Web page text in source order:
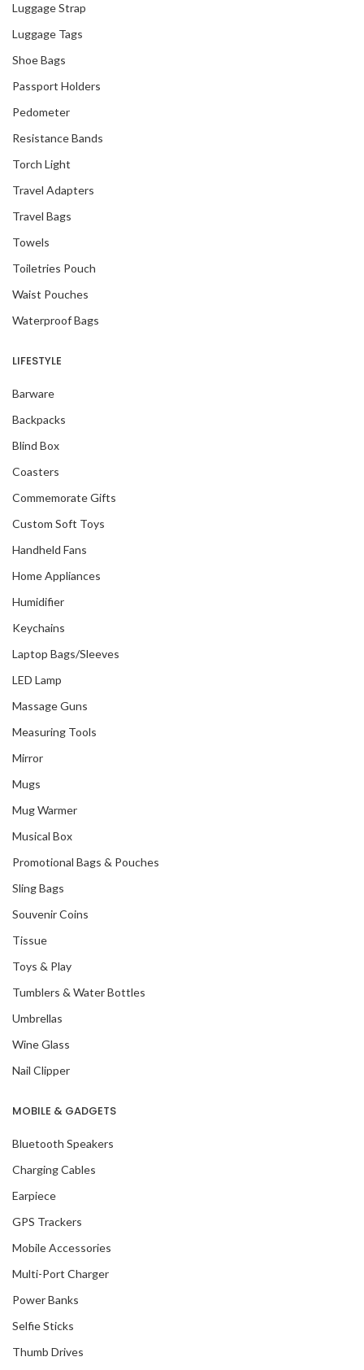
Luggage Strap
Luggage Tags
Shoe Bags
Passport Holders
Pedometer
Resistance Bands
Torch Light
Travel Adapters
Travel Bags
Towels
Toiletries Pouch
Waist Pouches
Waterproof Bags
LIFESTYLE
Barware
Backpacks
Blind Box
Coasters
Commemorate Gifts
Custom Soft Toys
Handheld Fans
Home Appliances
Humidifier
Keychains
Laptop Bags/Sleeves
LED Lamp
Massage Guns
Measuring Tools
Mirror
Mugs
Mug Warmer
Musical Box
Promotional Bags & Pouches
Sling Bags
Souvenir Coins
Tissue
Toys & Play
Tumblers & Water Bottles
Umbrellas
Wine Glass
Nail Clipper
MOBILE & GADGETS
Bluetooth Speakers
Charging Cables
Earpiece
GPS Trackers
Mobile Accessories
Multi-Port Charger
Power Banks
Selfie Sticks
Thumb Drives